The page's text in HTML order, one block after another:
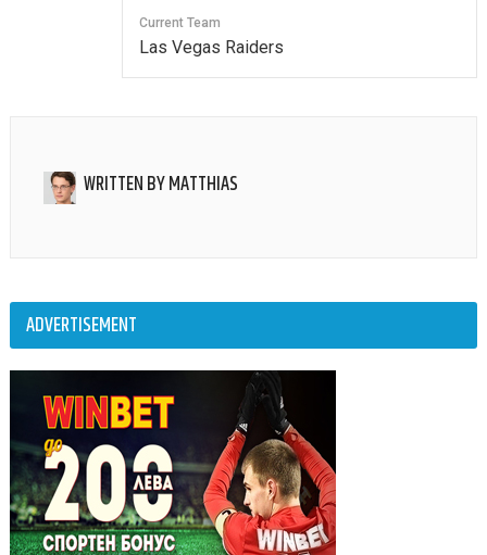
Current Team
Las Vegas Raiders
WRITTEN BYMATTHIAS
ADVERTISEMENT